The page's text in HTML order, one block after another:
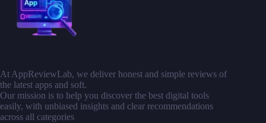
At AppReviewLab, we deliver honest and simple reviews of
the latest apps and soft.
Our mission is to help you discover the best digital tools
easily, with unbiased insights and clear recommendations
across all categories